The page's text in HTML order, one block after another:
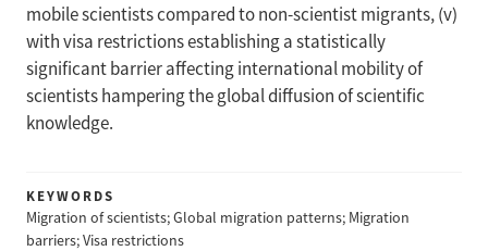
mobile scientists compared to non-scientist migrants, (v)
with visa restrictions establishing a statistically
significant barrier affecting international mobility of
scientists hampering the global diffusion of scientific
knowledge.
KEYWORDS
Migration of scientists; Global migration patterns; Migration
barriers; Visa restrictions